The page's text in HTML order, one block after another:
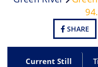
SHARE
Current Still